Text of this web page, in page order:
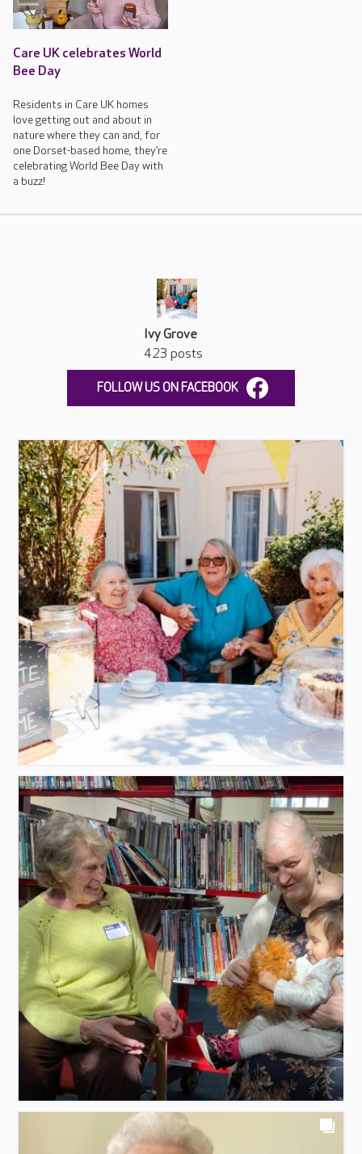
Care UK celebrates World
Bee Day
Residents in Care UK homes
love getting out and about in
nature where they can and, for
one Dorset-based home, they’re
celebrating World Bee Day with
a buzz!